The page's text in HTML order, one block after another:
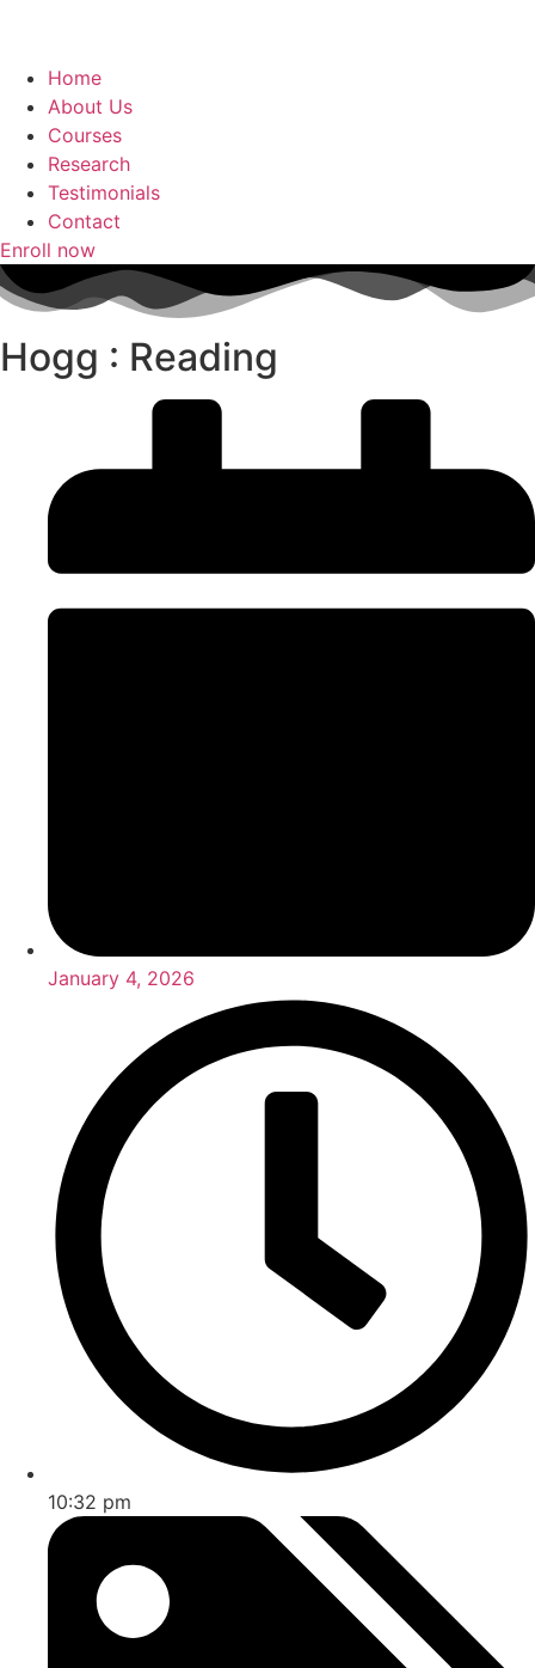
Home
About Us
Courses
Research
Testimonials
Contact
Enroll now
Hogg : Reading
January 4, 2026
10:32 pm